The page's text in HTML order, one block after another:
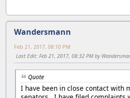
Wandersmann
Feb 21, 2017, 08:10 PM
Last Edit: Feb 21, 2017, 08:32 PM by
Quote
I have been in close contact with